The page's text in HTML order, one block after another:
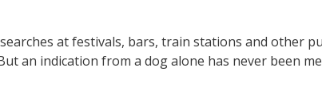
at festivals, bars, train stations and other
an indication from a dog alone has never been